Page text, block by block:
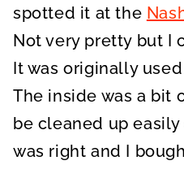
spotted it at the
Not very pretty but I
It was originally
The inside was a bit
be cleaned up
was right and I